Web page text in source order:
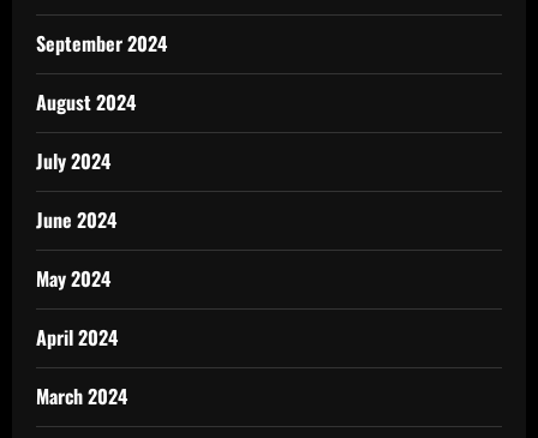
September 2024
August 2024
July 2024
June 2024
May 2024
April 2024
March 2024